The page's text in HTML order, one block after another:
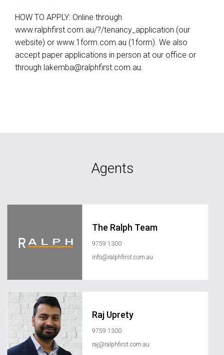
HOW TO APPLY: Online through
www.ralphfirst.com.au/?/tenancy_application (our
website) or www.1form.com.au (1form). We also
accept paper applications in person at our office or
through lakemba@ralphfirst.com.au.
Agents
The Ralph Team
9759 1300
info@ralphfirst.com.au
Raj Uprety
9759 1300
raj@ralphfirst.com.au